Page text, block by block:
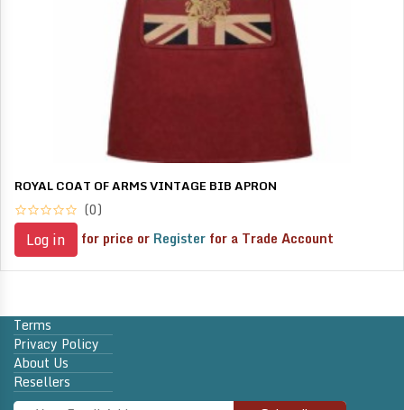
ROYAL COAT OF ARMS VINTAGE BIB APRON
(0)
Log in for price or Register for a Trade Account
Terms
Privacy Policy
About Us
Resellers